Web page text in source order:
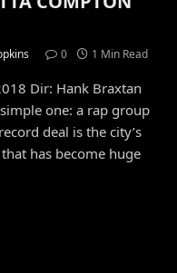
0 1 Min Read
Dir: Hank Braxtan
one: a rap group
deal is the city’s
has become huge